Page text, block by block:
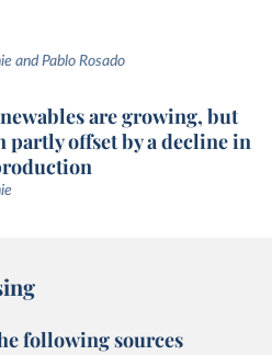
and Pablo Rosado
are growing, but
partly offset by a decline in
following sources